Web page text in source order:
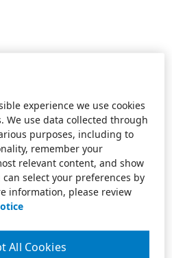
experience we use cookies
We use data collected through
purposes, including to
remember your
relevant content, and show
select your preferences by
information, please review
All Cookies